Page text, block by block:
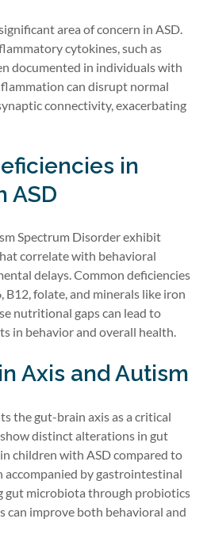
area of concern in ASD.
cytokines, such as
documented in individuals with
can disrupt normal
connectivity, exacerbating
in
ASD
Spectrum Disorder exhibit
correlate with behavioral
delays. Common deficiencies
B12, folate, and minerals like iron
nutritional gaps can lead to
in behavior and overall health.
Axis and Autism
the gut-brain axis as a critical
distinct alterations in gut
children with ASD compared to
accompanied by gastrointestinal
gut microbiota through probiotics
can improve both behavioral and